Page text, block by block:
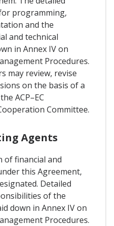
programming,
and the
and technical
in Annex IV on
Procedures.
may review, revise
on the basis of a
ACP–EC
Committee.
Agents
of financial and
this Agreement,
Detailed
of the
down in Annex IV on
Procedures.